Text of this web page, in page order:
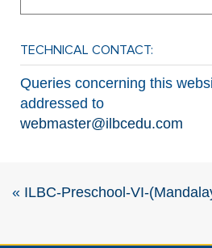
TECHNICAL CONTACT:
Queries concerning this
addressed to
webmaster@ilbcedu.com
« ILBC-Preschool-VI-